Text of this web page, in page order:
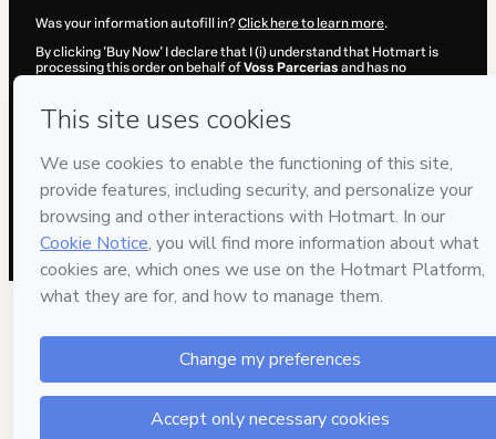
Was your information autofill in?Click here to learn more.
By clicking 'Buy Now' I declare that I (i) understand that Hotmart is
processing this order on behalf ofVoss Parcerias and has no
and (iii) am of legal age or authorized and accompanied by a legal
guardian.
Learn more about your purchasehere.
Hotmart ©2026 - All rights reserved
2026-08-06T18:02:15.986Z
REF.